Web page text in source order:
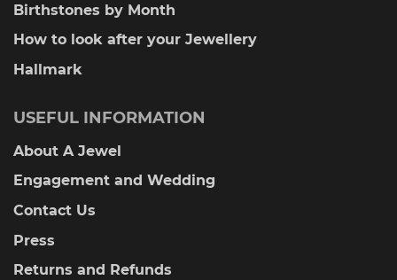
Birthstones by Month
How to look after your Jewellery
Hallmark
USEFUL INFORMATION
About A Jewel
Engagement and Wedding
Contact Us
Press
Returns and Refunds